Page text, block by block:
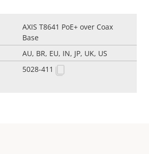
AXIS T8641 PoE+ over Coax
Base
AU, BR, EU, IN, JP, UK, US
5028-411